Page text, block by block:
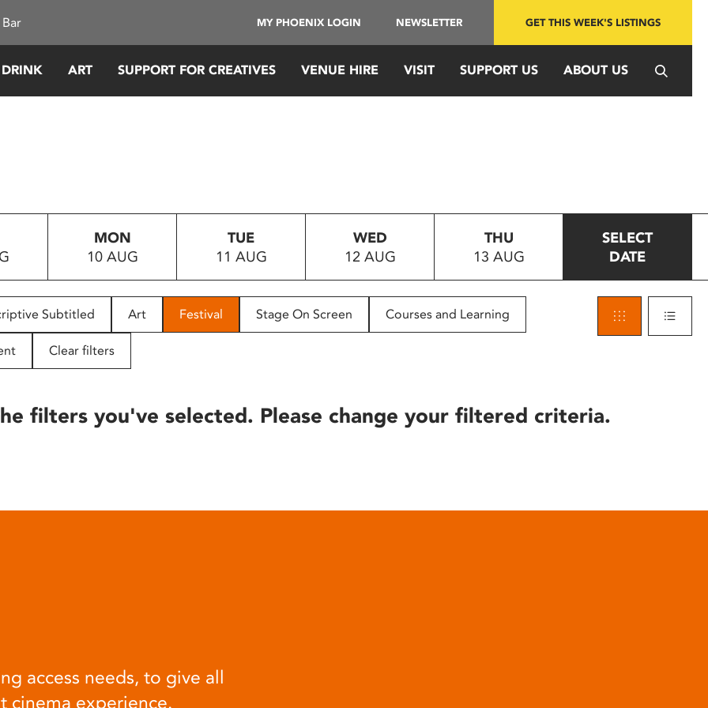
MY PHOENIX LOGIN NEWSLETTER GET THIS WEEK'S LISTINGS
ART SUPPORT FOR CREATIVES VENUE HIRE VISIT SUPPORT US ABOUT US
MON
10 AUG
TUE
11 AUG
WED
12 AUG
THU
13 AUG
SELECT
DATE
Subtitled Art Festival Stage On Screen Courses and Learning
Clear filters
filters you've selected. Please change your filtered criteria.
access needs, to give all
cinema experience.